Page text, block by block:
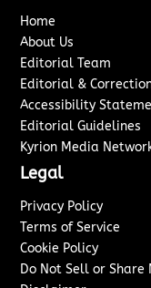
Home
About Us
Editorial Team
Editorial &
Accessibility
Editorial Guidelines
Kyrion Media
Legal
Privacy Policy
Terms of Service
Cookie Policy
Do Not Sell or